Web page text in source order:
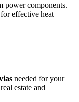
power components.
effective heat
needed for your
estate and